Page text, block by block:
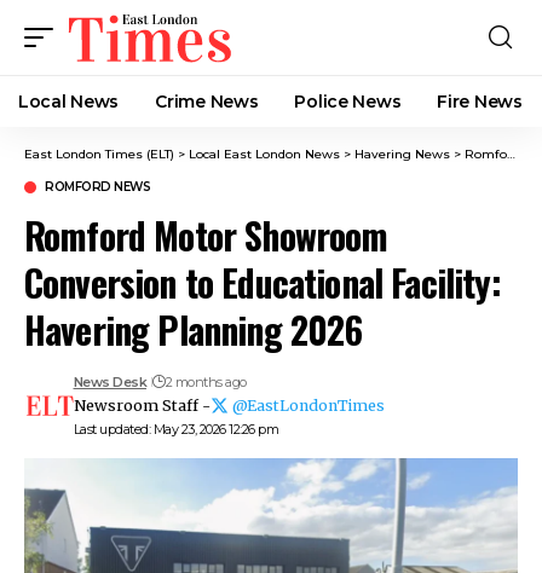
Local News Crime News​ Police News Fire News
East London Times (ELT) > Local East London News > Havering News > Romford News
ROMFORD NEWS
Romford Motor Showroom
Conversion to Educational Facility:
Havering Planning 2026
Last updated: May 23, 2026 12:26 pm
News Desk 2 months ago
Newsroom Staff - @EastLondonTimes